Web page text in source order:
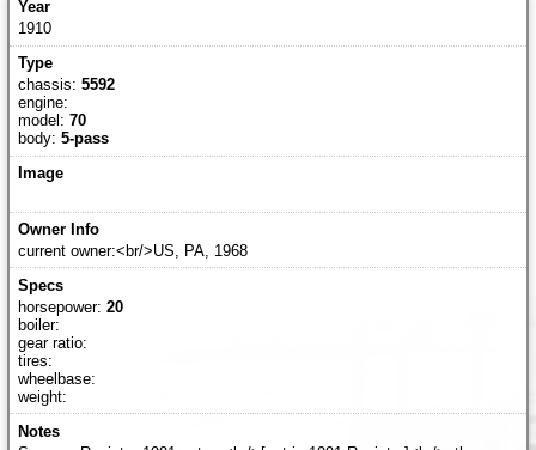
1910
chassis: 5592
engine:
model: 70
body: 5-pass
current owner:<br/>US, PA, 1968
horsepower: 20
boiler:
gear ratio:
tires:
wheelbase:
weight: